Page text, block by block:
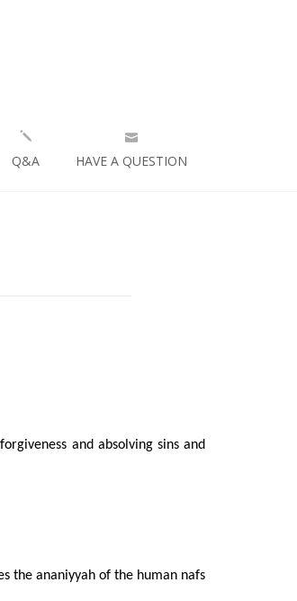
Q&A HAVE A QUESTION
and absolving sins and
the ananiyyah of the human nafs